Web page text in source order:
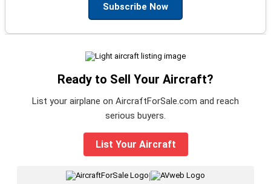
Subscribe Now
Ready to Sell Your Aircraft?
List your airplane on AircraftForSale.com and reach
serious buyers.
List Your Aircraft
|